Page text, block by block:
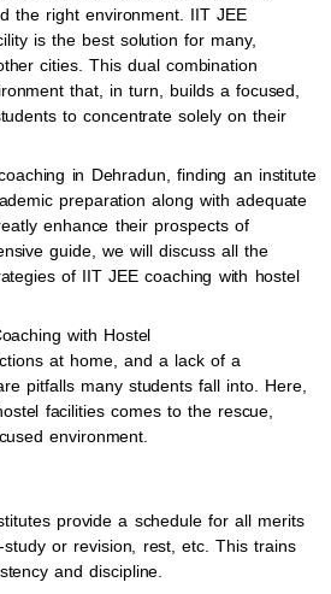
the right environment. IIT JEE
is the best solution for many,
cities. This dual combination
that, in turn, builds a focused,
to concentrate solely on their
in Dehradun, finding an institute
preparation along with adequate
enhance their prospects of
guide, we will discuss all the
of IIT JEE coaching with hostel
with Hostel
at home, and a lack of a
pitfalls many students fall into. Here,
facilities comes to the rescue,
environment.
provide a schedule for all merits
or revision, rest, etc. This trains
and discipline.